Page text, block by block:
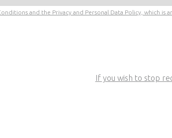
and the Privacy and Personal Data Policy, which is
If you wish to stop